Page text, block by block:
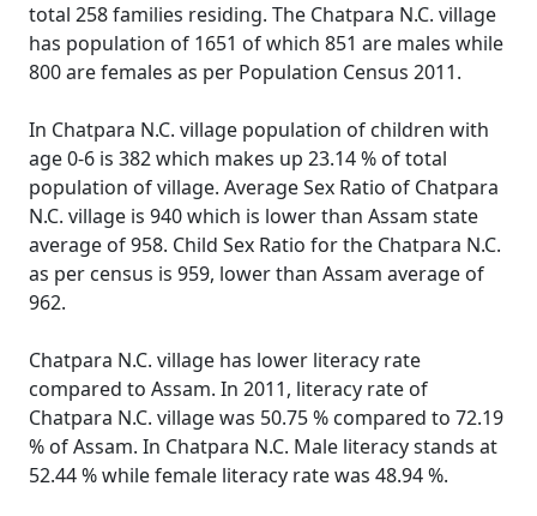
total 258 families residing. The Chatpara N.C. village
has population of 1651 of which 851 are males while
800 are females as per Population Census 2011.
In Chatpara N.C. village population of children with
age 0-6 is 382 which makes up 23.14 % of total
population of village. Average Sex Ratio of Chatpara
N.C. village is 940 which is lower than Assam state
average of 958. Child Sex Ratio for the Chatpara N.C.
as per census is 959, lower than Assam average of
962.
Chatpara N.C. village has lower literacy rate
compared to Assam. In 2011, literacy rate of
Chatpara N.C. village was 50.75 % compared to 72.19
% of Assam. In Chatpara N.C. Male literacy stands at
52.44 % while female literacy rate was 48.94 %.